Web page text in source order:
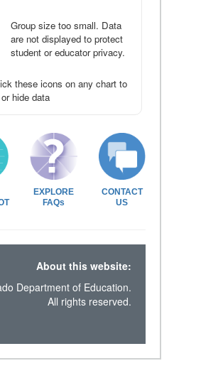
Group size too small. Data
are not displayed to protect
student or educator privacy.
these icons on any chart to
hide data
EXPLORE
FAQs
CONTACT
US
About this website:
Department of Education.
All rights reserved.